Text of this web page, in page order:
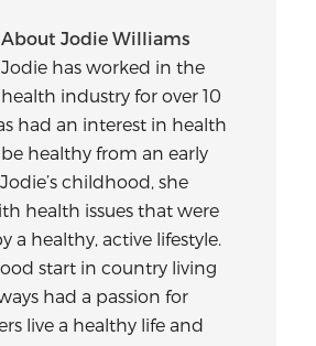
About Jodie Williams
Jodie has worked in the
health industry for over 10
had an interest in health
healthy from an early
childhood, she
health issues that were
a healthy, active lifestyle.
start in country living
had a passion for
live a healthy life and